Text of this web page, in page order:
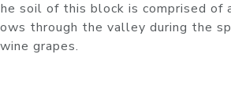
soil of this block is comprised
through the valley during the
grapes.